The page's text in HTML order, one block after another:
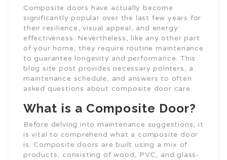
Composite doors have actually become
significantly popular over the last few years for
their resilience, visual appeal, and energy
effectiveness. Nevertheless, like any other part
of your home, they require routine maintenance
to guarantee longevity and performance. This
blog site post provides necessary pointers, a
maintenance schedule, and answers to often
asked questions about composite door care.
What is a Composite Door?
Before delving into maintenance suggestions, it
is vital to comprehend what a composite door
is. Composite doors are built using a mix of
products, consisting of wood, PVC, and glass-